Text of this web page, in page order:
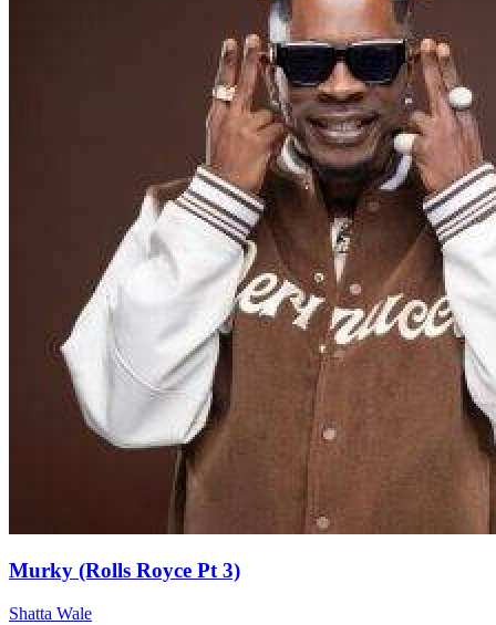
Murky (Rolls Royce Pt 3)
Shatta Wale